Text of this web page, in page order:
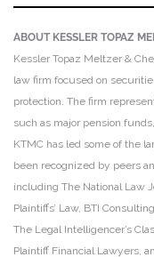
ABOUT KESSLER TOPAZ
Kessler Topaz Meltzer &
law firm focused on
protection. The firm
such as major pension
KTMC has led some of the
been recognized by peers
including The National Law
Plaintiffs’ Law, BTI
The Legal Intelligencer’s
Plaintiff Financial Lawyers,